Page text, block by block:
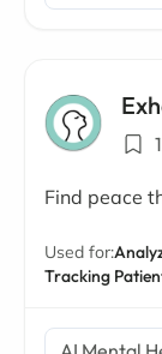
Find peace
Used for:
Tracking